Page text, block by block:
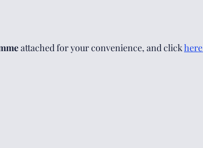
attached for your convenience, and click here